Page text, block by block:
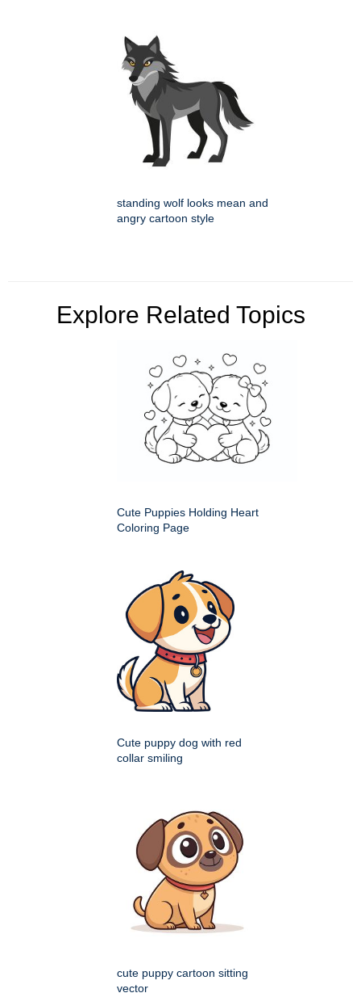
standing wolf looks mean and
angry cartoon style
Explore Related Topics
Cute Puppies Holding Heart
Coloring Page
Cute puppy dog with red
collar smiling
cute puppy cartoon sitting
vector